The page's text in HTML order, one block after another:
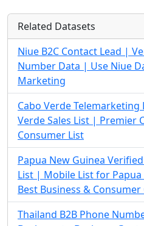
Related Datasets
Niue B2C Contact Lead |
Number Data | Use Niue
Marketing
Cabo Verde Telemarketing
Verde Sales List | Premier
Consumer List
Papua New Guinea
List | Mobile List for Papua
Best Business &
Thailand B2B Phone